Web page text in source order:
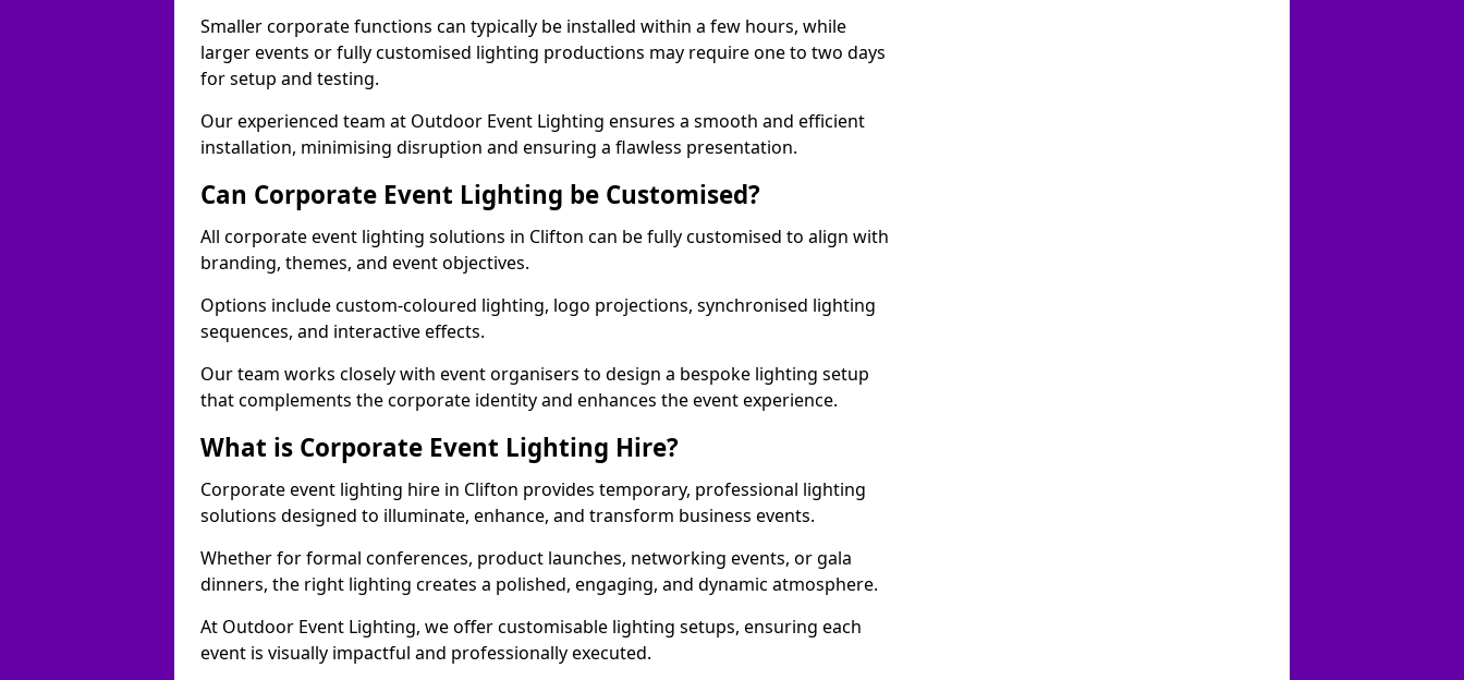
Smaller corporate functions can typically be installed within a few hours, while
larger events or fully customised lighting productions may require one to two days
for setup and testing.
Our experienced team at Outdoor Event Lighting ensures a smooth and efficient
installation, minimising disruption and ensuring a flawless presentation.
Can Corporate Event Lighting be Customised?
All corporate event lighting solutions in Clifton can be fully customised to align with
branding, themes, and event objectives.
Options include custom-coloured lighting, logo projections, synchronised lighting
sequences, and interactive effects.
Our team works closely with event organisers to design a bespoke lighting setup
that complements the corporate identity and enhances the event experience.
What is Corporate Event Lighting Hire?
Corporate event lighting hire in Clifton provides temporary, professional lighting
solutions designed to illuminate, enhance, and transform business events.
Whether for formal conferences, product launches, networking events, or gala
dinners, the right lighting creates a polished, engaging, and dynamic atmosphere.
At Outdoor Event Lighting, we offer customisable lighting setups, ensuring each
event is visually impactful and professionally executed.